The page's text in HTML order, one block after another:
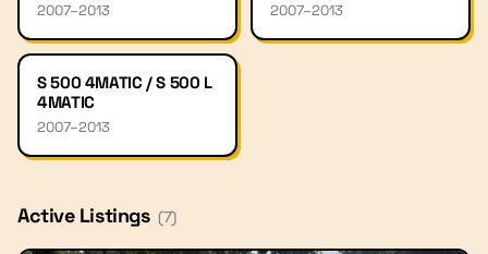
2007–2013 2007–2013
S 500 4MATIC / S 500 L
4MATIC
2007–2013
Active Listings (7)